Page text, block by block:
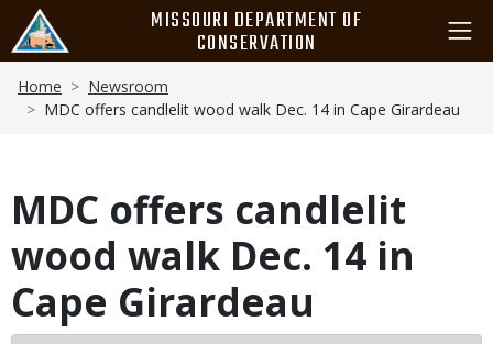
main
content
MISSOURI DEPARTMENT OF
CONSERVATION
Breadcrumb
Home
Newsroom
MDC offers candlelit wood walk Dec. 14 in Cape Girardeau
MDC offers candlelit
wood walk Dec. 14 in
Cape Girardeau